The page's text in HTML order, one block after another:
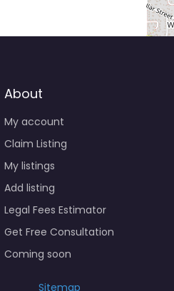
About
My account
Claim Listing
My listings
Add listing
Legal Fees Estimator
Get Free Consultation
Coming soon
Sitemap